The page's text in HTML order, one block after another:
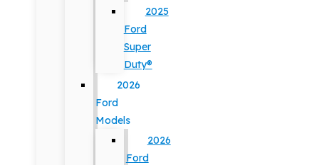
2025
Ford
Super
Duty®
2026
Ford
Models
2026
Ford